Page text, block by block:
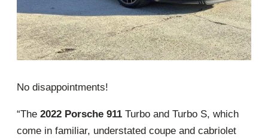
No disappointments!
“The 2022 Porsche 911 Turbo and Turbo S, which
come in familiar, understated coupe and cabriolet